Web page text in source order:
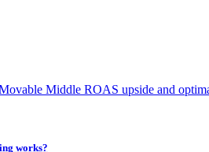
Middle ROAS upside and
works?